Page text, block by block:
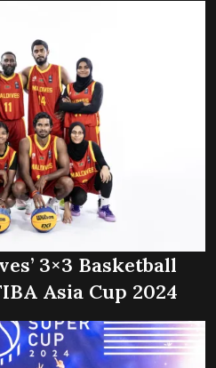
3×3 Basketball
Asia Cup 2024